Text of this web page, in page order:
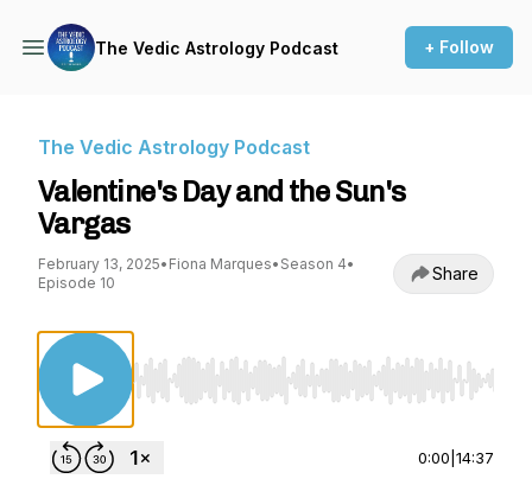
The Vedic Astrology Podcast + Follow
The Vedic Astrology Podcast
Valentine's Day and the Sun's
Vargas
February 13, 2025• Fiona Marques• Season 4•
Episode 10
Share
Use Left/Right to seek, Home/End to jump to
0:00 14:37